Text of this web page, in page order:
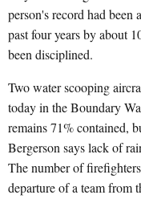
person's record had been
past four years by about
been disciplined.
Two water scooping
today in the Boundary
remains 71% contained,
Bergerson says lack of
The number of
departure of a team from